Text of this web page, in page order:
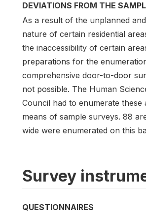
DEVIATIONS FROM THE
As a result of the unplanned
nature of certain residential
the inaccessibility of certain
preparations for the
comprehensive door-to-door
not possible. The Human
Council had to enumerate these
means of sample surveys. 88
wide were enumerated on this
Survey
QUESTIONNAIRES